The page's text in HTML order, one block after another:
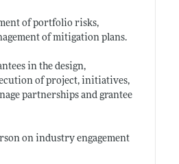
of portfolio risks,
of mitigation plans.
in the design,
of project, initiatives,
partnerships and grantee
on industry engagement